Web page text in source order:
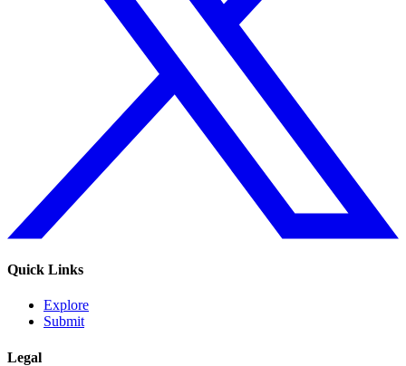
Quick Links
Explore
Submit
Legal